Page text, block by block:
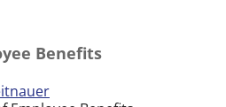
Benefits